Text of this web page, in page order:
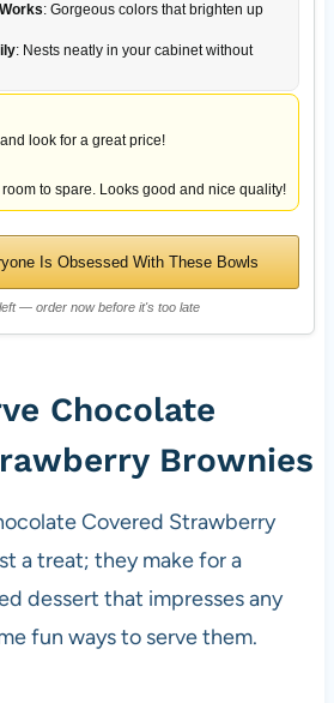
: Gorgeous colors that brighten up
: Nests neatly in your cabinet without
look for a great price!
to spare. Looks good and nice quality!
Is Obsessed With These Bowls
— order now before it's too late
Chocolate
Brownies
Covered Strawberry
a treat; they make for a
dessert that impresses any
fun ways to serve them.